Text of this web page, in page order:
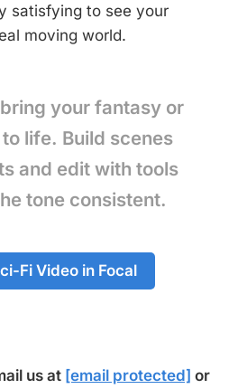
satisfying to see your
moving world.
your fantasy or
life. Build scenes
and edit with tools
tone consistent.
Fi Video in Focal
us at [email protected] or